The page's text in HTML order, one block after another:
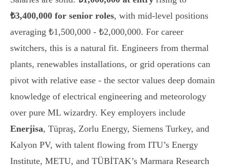
₺3,400,000 for senior roles, with mid-level positions
averaging ₺1,500,000 - ₺2,000,000. For career
switchers, this is a natural fit. Engineers from thermal
plants, renewables installations, or grid operations can
pivot with relative ease - the sector values deep domain
knowledge of electrical engineering and meteorology
over pure ML wizardry. Key employers include
Enerjisa, Tüpraş, Zorlu Energy, Siemens Turkey, and
Kalyon PV, with talent flowing from ITU’s Energy
Institute, METU, and TÜBİTAK’s Marmara Research